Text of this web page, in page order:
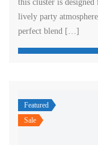
this cluster is
lively party
perfect blend […]
Featured
Sale